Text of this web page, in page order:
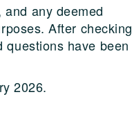
any deemed
After checking
have been
2026.